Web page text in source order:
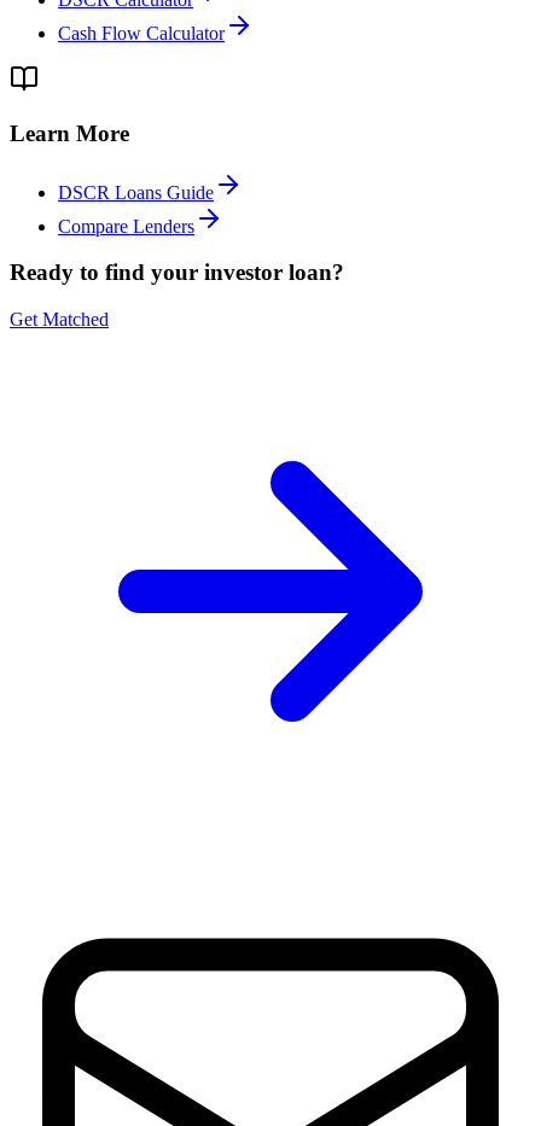
Cash Flow Calculator
Learn More
DSCR Loans Guide
Compare Lenders
Ready to find your investor loan?
Get Matched